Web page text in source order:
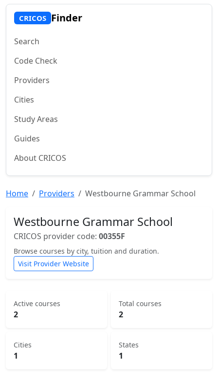
CRICOS Finder
Search
Code Check
Providers
Cities
Study Areas
Guides
About CRICOS
Home Providers Westbourne Grammar School
Westbourne Grammar School
CRICOS provider code: 00355F
Browse courses by city, tuition and duration.
Visit Provider Website
Active courses
2
Total courses
2
Cities
1
States
1